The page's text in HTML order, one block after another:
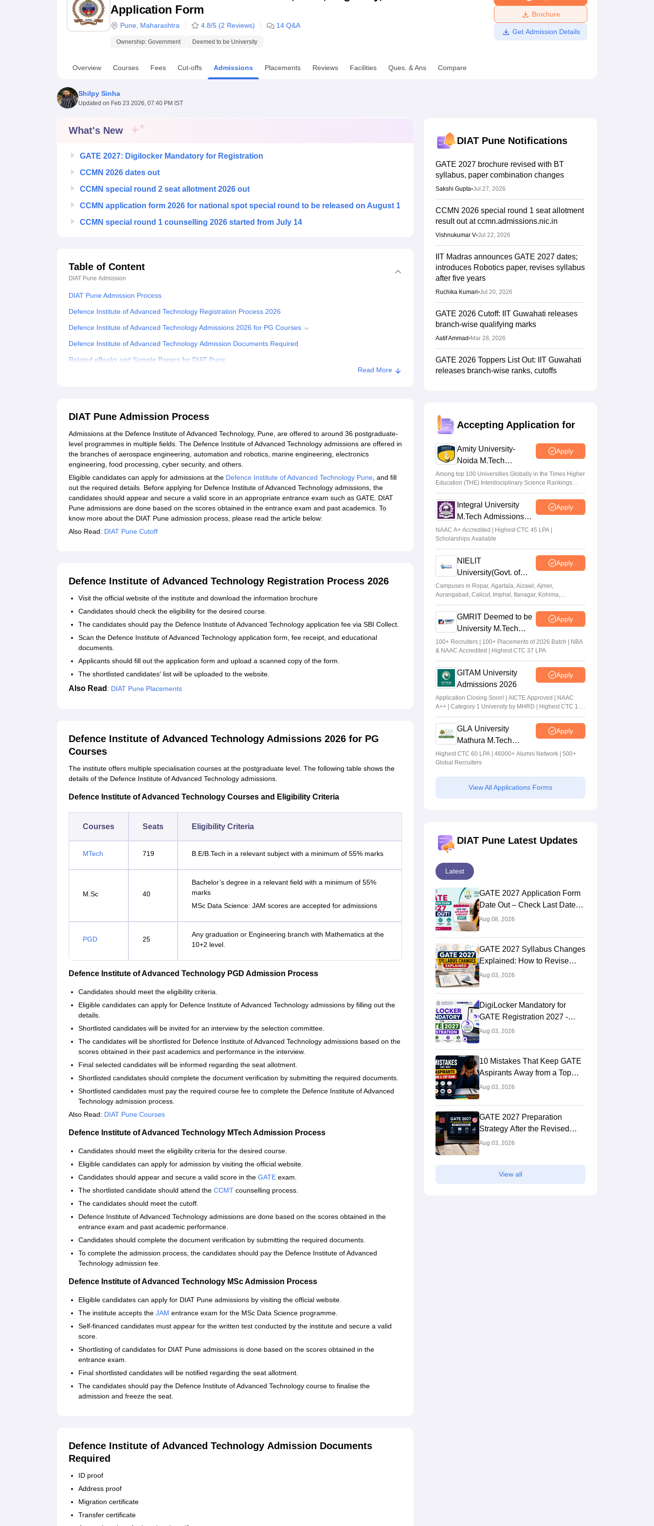
UPES ReviewsMIT Manipal ReviewsMAHE ReviewsVIT University Reviews Amrita Vishwa Vidyapeetham Reviews
Application Form
Pune Maharashtra 4.8/5 (2 Reviews) 14 Q&A
Ownership: Government Deemed to be University
Brochure
Get Admission Details
Overview Courses Fees Cut-offs Admissions Placements Reviews Facilities Ques. & Ans Compare
Shilpy Sinha
Updated on Feb 23 2026, 07:40 PM IST
What's New
GATE 2027: Digilocker Mandatory for Registration
CCMN 2026 dates out
CCMN special round 2 seat allotment 2026 out
CCMN application form 2026 for national spot special round to be released on August 1
CCMN special round 1 counselling 2026 started from July 14
Table of Content
DIAT Pune Admission
DIAT Pune Admission Process
Defence Institute of Advanced Technology Registration Process 2026
Defence Institute of Advanced Technology Admissions 2026 for PG Courses
Defence Institute of Advanced Technology Admission Documents Required
Related eBooks and Sample Papers for DIAT Pune
Read More
DIAT Pune Admission Process
Admissions at the Defence Institute of Advanced Technology, Pune, are offered to around 36 postgraduate-
level programmes in multiple fields. The Defence Institute of Advanced Technology admissions are offered in
the branches of aerospace engineering, automation and robotics, marine engineering, electronics
engineering, food processing, cyber security, and others.
Eligible candidates can apply for admissions at the Defence Institute of Advanced Technology Pune, and fill
out the required details. Before applying for Defence Institute of Advanced Technology admissions, the
candidates should appear and secure a valid score in an appropriate entrance exam such as GATE. DIAT
Pune admissions are done based on the scores obtained in the entrance exam and past academics. To
know more about the DIAT Pune admission process, please read the article below:
Also Read: DIAT Pune Cutoff
Defence Institute of Advanced Technology Registration Process 2026
Visit the official website of the institute and download the information brochure
Candidates should check the eligibility for the desired course.
The candidates should pay the Defence Institute of Advanced Technology application fee via SBI Collect.
Scan the Defence Institute of Advanced Technology application form, fee receipt, and educational
documents.
Applicants should fill out the application form and upload a scanned copy of the form.
The shortlisted candidates' list will be uploaded to the website.
Also Read : DIAT Pune Placements
Defence Institute of Advanced Technology Admissions 2026 for PG
Courses
The institute offers multiple specialisation courses at the postgraduate level. The following table shows the
details of the Defence Institute of Advanced Technology admissions.
Defence Institute of Advanced Technology Courses and Eligibility Criteria
Courses Seats Eligibility Criteria
MTech 719 B.E/B.Tech in a relevant subject with a minimum of 55% marks
M.Sc 40
Bachelor’s degree in a relevant field with a minimum of 55%
marks
MSc Data Science: JAM scores are accepted for admissions
PGD 25
Any graduation or Engineering branch with Mathematics at the
10+2 level.
Defence Institute of Advanced Technology PGD Admission Process
Candidates should meet the eligibility criteria.
Eligible candidates can apply for Defence Institute of Advanced Technology admissions by filling out the
details.
Shortlisted candidates will be invited for an interview by the selection committee.
The candidates will be shortlisted for Defence Institute of Advanced Technology admissions based on the
scores obtained in their past academics and performance in the interview.
Final selected candidates will be informed regarding the seat allotment.
Shortlisted candidates should complete the document verification by submitting the required documents.
Shortlisted candidates must pay the required course fee to complete the Defence Institute of Advanced
Technology admission process.
Also Read: DIAT Pune Courses
Defence Institute of Advanced Technology MTech Admission Process
Candidates should meet the eligibility criteria for the desired course.
Eligible candidates can apply for admission by visiting the official website.
Candidates should appear and secure a valid score in the GATE exam.
The shortlisted candidate should attend the CCMT counselling process.
The candidates should meet the cutoff.
Defence Institute of Advanced Technology admissions are done based on the scores obtained in the
entrance exam and past academic performance.
Candidates should complete the document verification by submitting the required documents.
To complete the admission process, the candidates should pay the Defence Institute of Advanced
Technology admission fee.
Defence Institute of Advanced Technology MSc Admission Process
Eligible candidates can apply for DIAT Pune admissions by visiting the official website.
The institute accepts the JAM entrance exam for the MSc Data Science programme.
Self-financed candidates must appear for the written test conducted by the institute and secure a valid
score.
Shortlisting of candidates for DIAT Pune admissions is done based on the scores obtained in the
entrance exam.
Final shortlisted candidates will be notified regarding the seat allotment.
The candidates should pay the Defence Institute of Advanced Technology course to finalise the
admission and freeze the seat.
Defence Institute of Advanced Technology Admission Documents
Required
ID proof
Address proof
Migration certificate
Transfer certificate
DIAT Pune Notifications
GATE 2027 brochure revised with BT
syllabus, paper combination changes
Sakshi Gupta•Jul 27, 2026
CCMN 2026 special round 1 seat allotment
result out at ccmn.admissions.nic.in
Vishnukumar V•Jul 22, 2026
IIT Madras announces GATE 2027 dates;
introduces Robotics paper, revises syllabus
after five years
Ruchika Kumari•Jul 20, 2026
GATE 2026 Cutoff: IIT Guwahati releases
branch-wise qualifying marks
Aatif Ammad•Mar 28, 2026
GATE 2026 Toppers List Out: IIT Guwahati
releases branch-wise ranks, cutoffs
download at goaps.iitg.ac.in
Suviral Shukla Mar 27, 2026
GATE COAP 2026 registration begins for
MTech, PSU; eligibility criteria, how to
apply
Sundararajan Mar 26, 2026
GATE Result 2026 (Out) LIVE: IIT MTech
scorecard at gate2026.iitg.ac.in; cutoff, AIR
toppers
Accepting Application for
Amity University-
Noida M.Tech
Admissions 2026
Apply
Among top 100 Universities Globally in the Times Higher
Education (THE) Interdisciplinary Science Rankings
2026
Integral University
M.Tech Admissions
2026
Apply
NAAC A+ Accredited | Highest CTC 45 LPA |
Scholarships Available
NIELIT
University(Govt. of
India Institution) 2026
Apply
Campuses in Ropar, Agartala, Aizawl, Ajmer,
Aurangabad, Calicut, Imphal, Itanagar, Kohima,
Gorakhpur, Patna & Srinagar
GMRIT Deemed to be
University M.Tech
Admissions 2026
Apply
100+ Recruiters | 100+ Placements of 2026 Batch | NBA
& NAAC Accredited | Highest CTC 37 LPA
GITAM University
Admissions 2026
Apply
Application Closing Soon! | AICTE Approved | NAAC
A++ | Category 1 University by MHRD | Highest CTC 1.4
Cr LPA from Amazon
GLA University
Mathura M.Tech
Admissions 2026
Apply
Highest CTC 60 LPA | 46000+ Alumni Network | 500+
Global Recruiters
View All Applications Forms
DIAT Pune Latest Updates
Latest
GATE 2027 Application Form
Date Out – Check Last Date
and Login Link
Aug 08, 2026
GATE 2027 Syllabus Changes
Explained: How to Revise
Your Preparation Strategy
Aug 03, 2026
DigiLocker Mandatory for
GATE Registration 2027 -
Here's What Candidates Must
Aug 03, 2026
10 Mistakes That Keep GATE
Aspirants Away from a Top
Rank
Aug 03, 2026
GATE 2027 Preparation
Strategy After the Revised
Syllabus: Expert Tips to Crack
Aug 03, 2026
View all